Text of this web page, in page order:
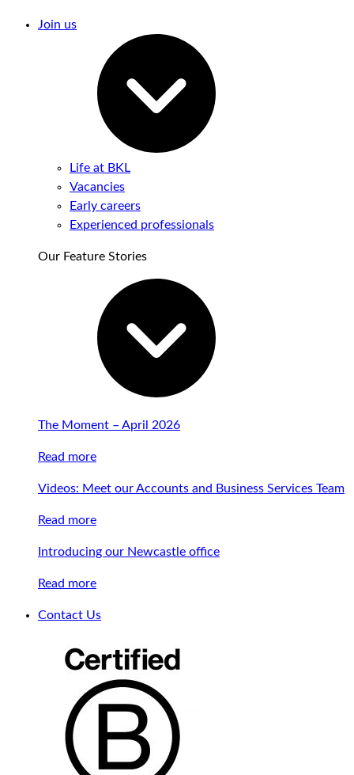
Join us
Life at BKL
Vacancies
Early careers
Experienced professionals
Our Feature Stories
The Moment – April 2026
Read more
Videos: Meet our Accounts and Business Services Team
Read more
Introducing our Newcastle office
Read more
Contact Us